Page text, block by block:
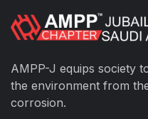
AMPP-J equips society
the environment from
corrosion.